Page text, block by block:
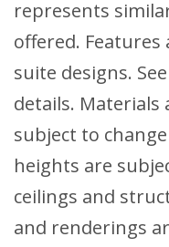
represents
offered. Features
suite designs.
details. Materials
subject to
heights are
ceilings and
and renderings